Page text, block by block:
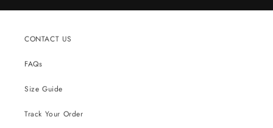
CONTACT US
FAQs
Size Guide
Track Your Order